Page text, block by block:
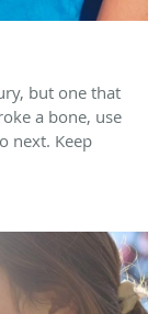
but one that
a bone, use
next. Keep